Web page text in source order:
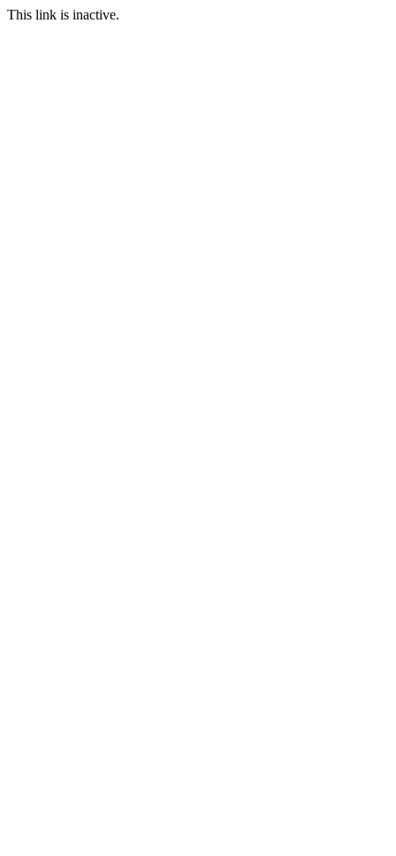
This link is inactive.